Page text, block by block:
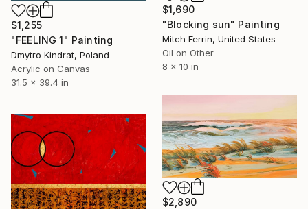
$1,690
"Blocking sun" Painting
Mitch Ferrin, United States
Oil on Other
8 x 10 in
$1,255
"FEELING 1" Painting
Dmytro Kindrat, Poland
Acrylic on Canvas
31.5 x 39.4 in
$2,890